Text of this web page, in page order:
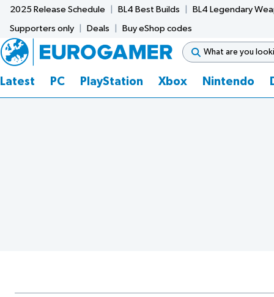
2025 Release Schedule BL4 Best Builds BL4 Legendary
Supporters only Deals Buy eShop codes
Latest PC PlayStation Xbox Nintendo